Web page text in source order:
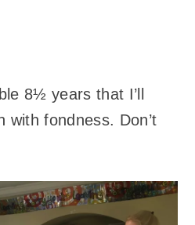
8½ years that I’ll
with fondness. Don’t